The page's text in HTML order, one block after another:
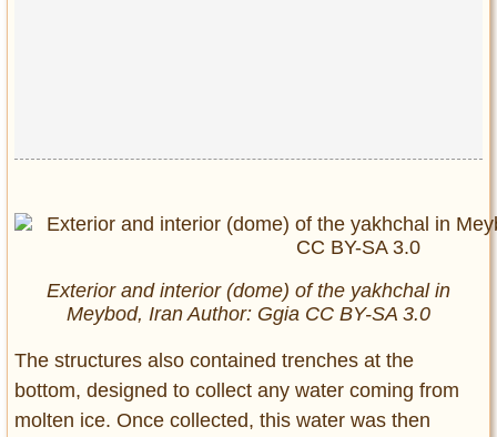
Exterior and interior (dome) of the yakhchal in
Meybod, Iran Author: Ggia CC BY-SA 3.0
The structures also contained trenches at the
bottom, designed to collect any water coming from
molten ice. Once collected, this water was then